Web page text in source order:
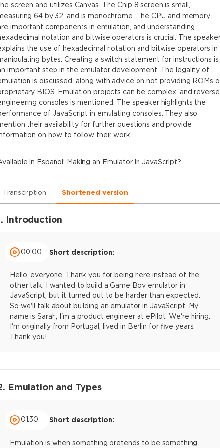
screen and utilizes Canvas. The Chip 8 screen is small,
64 by 32, and is monochrome. The CPU and memory
important components in emulation, and understanding
notation and bitwise operators is crucial. The speaker
the use of hexadecimal notation and bitwise operators in
bytes. Creating a switch statement for instructions is
important step in the emulator development. The legality of
is discussed, along with advice on not providing ROMs
BIOS. Emulation projects can be complex, and reverse
consoles is mentioned. The speaker highlights the
of JavaScript in emulating consoles. They also
their availability for further questions and provide
on how to follow their work.
in Español: Making an Emulator in JavaScript?
Transcription Shortened version
Introduction
00:00 Short description:
Hello, everyone. Thank you for being here instead of the
other talk. I wanted to build a Game Boy emulator in
JavaScript, but it turned out to be harder than expected.
So we'll talk about building an emulator in JavaScript. My
name is Sarah, I'm a product engineer at ePilot. We're hiring.
I'm originally from Portugal, lived in Berlin for five years.
Thank you!
Emulation and Types
01:30 Short description:
Emulation is when something pretends to be something